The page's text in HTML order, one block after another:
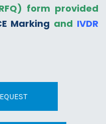
form provided
Marking and IVDR